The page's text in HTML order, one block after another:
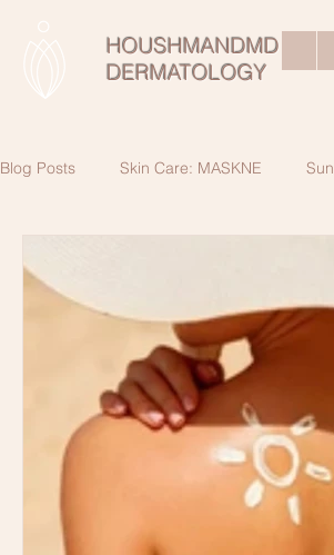
HOUSHMANDMD
DERMATOLOGY
Blog Posts Skin Care: MASKNE
SkinCare Secrets for healthy skin a
Male SkinCare Retinol:Vitamin A
Skincare Order DRY SKINCARE